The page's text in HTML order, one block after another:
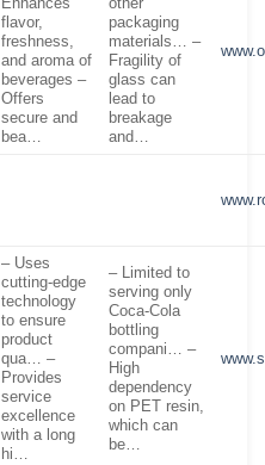
Enhances
flavor,
freshness,
and aroma of
beverages –
Offers
secure and
bea…
other
packaging
materials… –
Fragility of
glass can
lead to
breakage
and…
– Uses
cutting-edge
technology
to ensure
product
qua… –
Provides
service
excellence
with a long
hi…
– Limited to
serving only
Coca-Cola
bottling
compani… –
High
dependency
on PET resin,
which can
be…